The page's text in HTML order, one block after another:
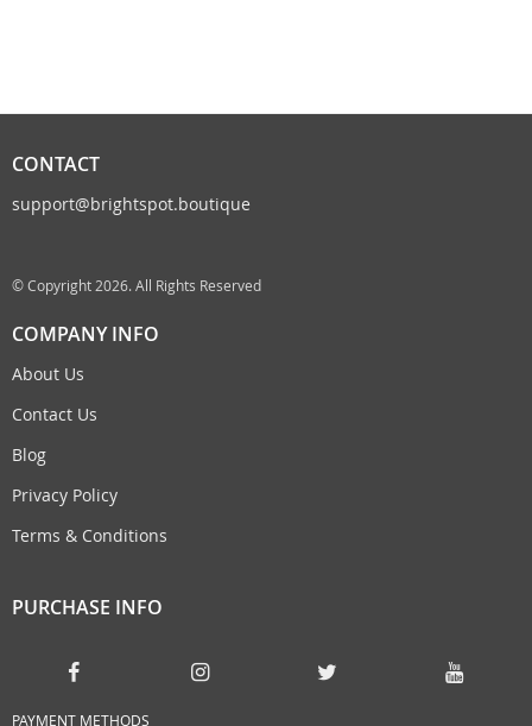
CONTACT
support@brightspot.boutique
© Copyright 2026. All Rights Reserved
COMPANY INFO
About Us
Contact Us
Blog
Privacy Policy
Terms & Conditions
PURCHASE INFO
PAYMENT METHODS